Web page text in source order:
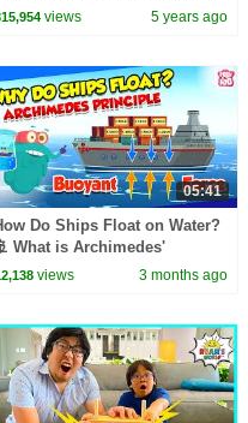
kids to do at home!!
views 5 years ago
05:41
Do Ships Float on Water?
What is Archimedes'
| Buoyant Force | Dr.
views 3 months ago